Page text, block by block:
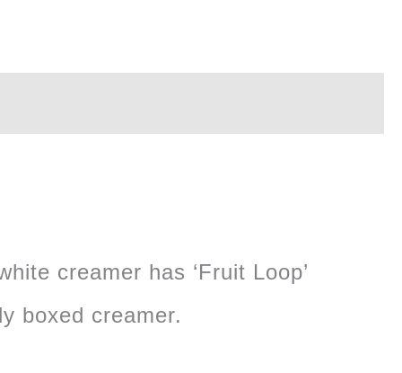
creamer has ‘Fruit Loop’
boxed creamer.